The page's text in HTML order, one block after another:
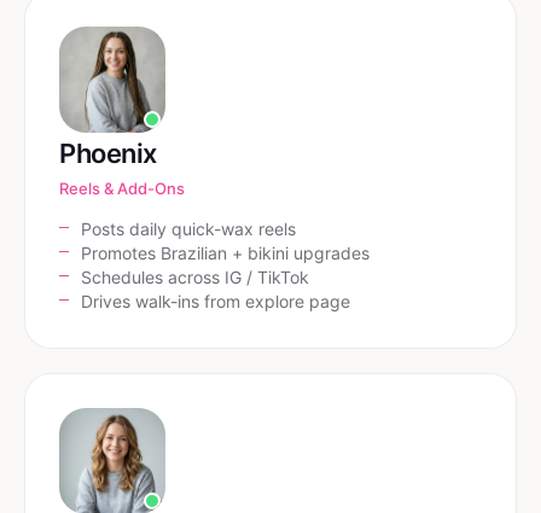
Phoenix
Reels & Add-Ons
Posts daily quick-wax reels
Promotes Brazilian + bikini upgrades
Schedules across IG / TikTok
Drives walk-ins from explore page